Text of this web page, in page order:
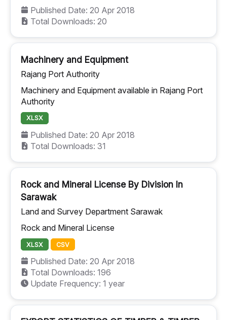
Published Date: 20 Apr 2018
Total Downloads: 20
Machinery and Equipment
Rajang Port Authority
Machinery and Equipment available in Rajang Port
Authority
XLSX
Published Date: 20 Apr 2018
Total Downloads: 31
Rock and Mineral License By Division In
Sarawak
Land and Survey Department Sarawak
Rock and Mineral License
XLSX CSV
Published Date: 20 Apr 2018
Total Downloads: 196
Update Frequency: 1 year